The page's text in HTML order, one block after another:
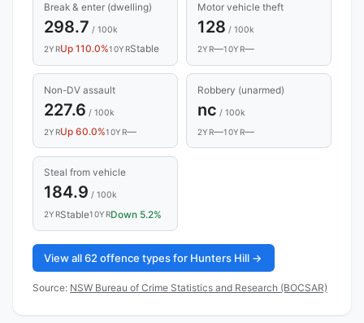
Break & enter (dwelling)
298.7 / 100k
2YRUp 110.0%10YRStable
Motor vehicle theft
128 / 100k
2YR—10YR—
Non-DV assault
227.6 / 100k
2YRUp 60.0%10YR—
Robbery (unarmed)
nc / 100k
2YR—10YR—
Steal from vehicle
184.9 / 100k
2YRStable10YRDown 5.2%
View all 62 offence types for Hunters Hill →
Source: NSW Bureau of Crime Statistics and Research (BOCSAR)